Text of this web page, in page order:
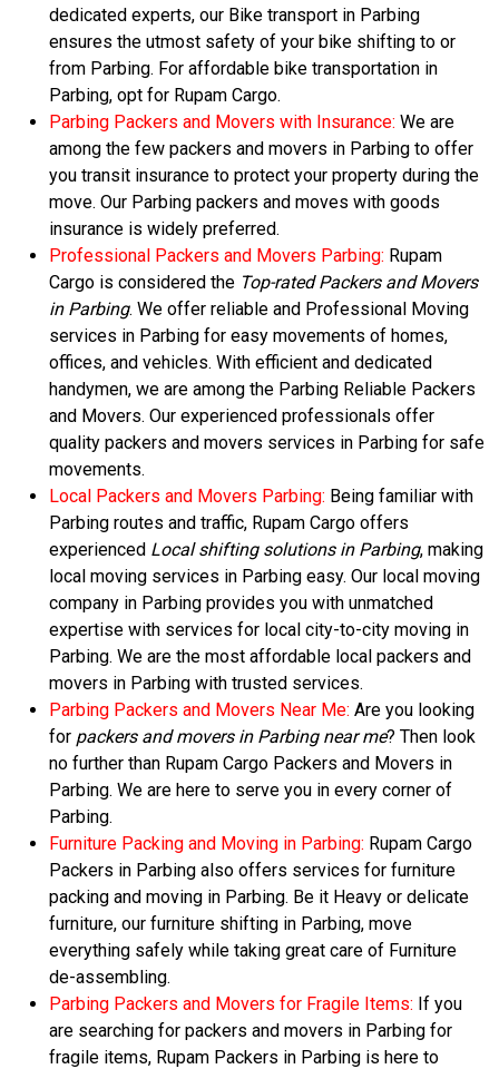
dedicated experts, our Bike transport in Parbing
ensures the utmost safety of your bike shifting to or
from Parbing. For affordable bike transportation in
Parbing, opt for Rupam Cargo.
Parbing Packers and Movers with Insurance: We are
among the few packers and movers in Parbing to offer
you transit insurance to protect your property during the
move. Our Parbing packers and moves with goods
insurance is widely preferred.
Professional Packers and Movers Parbing: Rupam
Cargo is considered the Top-rated Packers and Movers
in Parbing. We offer reliable and Professional Moving
services in Parbing for easy movements of homes,
offices, and vehicles. With efficient and dedicated
handymen, we are among the Parbing Reliable Packers
and Movers. Our experienced professionals offer
quality packers and movers services in Parbing for safe
movements.
Local Packers and Movers Parbing: Being familiar with
Parbing routes and traffic, Rupam Cargo offers
experienced Local shifting solutions in Parbing, making
local moving services in Parbing easy. Our local moving
company in Parbing provides you with unmatched
expertise with services for local city-to-city moving in
Parbing. We are the most affordable local packers and
movers in Parbing with trusted services.
Parbing Packers and Movers Near Me: Are you looking
for packers and movers in Parbing near me? Then look
no further than Rupam Cargo Packers and Movers in
Parbing. We are here to serve you in every corner of
Parbing.
Furniture Packing and Moving in Parbing: Rupam Cargo
Packers in Parbing also offers services for furniture
packing and moving in Parbing. Be it Heavy or delicate
furniture, our furniture shifting in Parbing, move
everything safely while taking great care of Furniture
de-assembling.
Parbing Packers and Movers for Fragile Items: If you
are searching for packers and movers in Parbing for
fragile items, Rupam Packers in Parbing is here to